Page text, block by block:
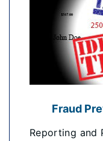
Fraud
Reporting and